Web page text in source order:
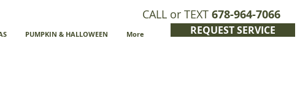
CALL or TEXT 678-964-7066
PUMPKIN & HALLOWEEN More REQUEST SERVICE